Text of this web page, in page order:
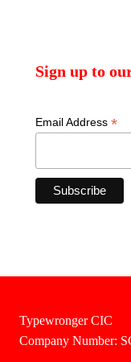
Sign up to
Email Address *
Typewronger CIC
Company Number: